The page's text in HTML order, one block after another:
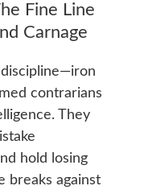
Fine Line
Carnage
contrarians
They
hold losing
breaks against